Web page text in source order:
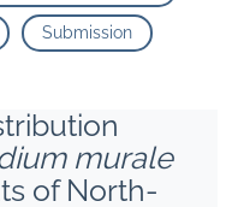
Submission
murale
of North-